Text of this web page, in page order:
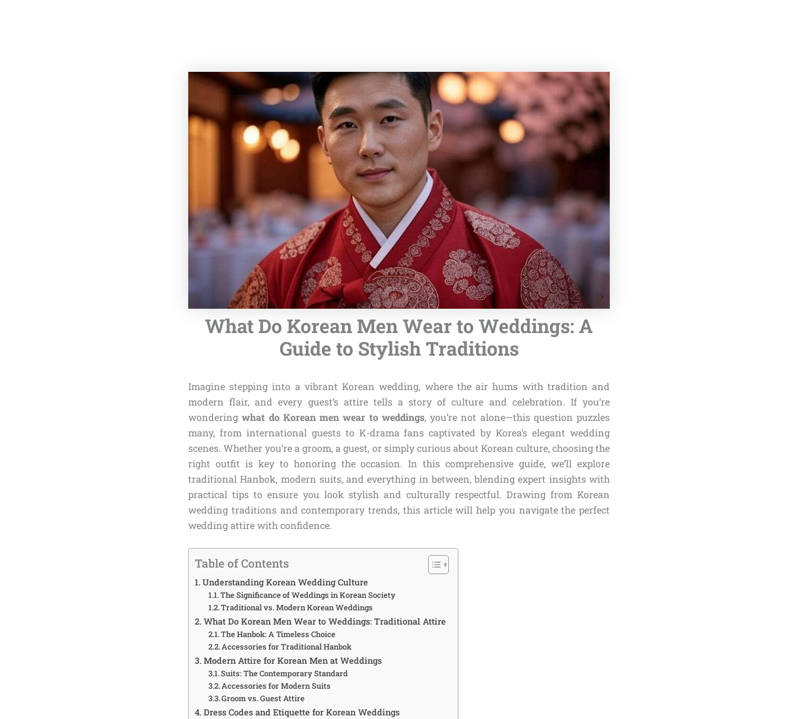
What Do Korean Men Wear to Weddings: A
Guide to Stylish Traditions
Imagine stepping into a vibrant Korean wedding, where the air hums with tradition and
modern flair, and every guest’s attire tells a story of culture and celebration. If you’re
wonderingwhat do Korean men wear to weddings, you’re not alone—this question puzzles
many, from international guests to K-drama fans captivated by Korea’s elegant wedding
scenes. Whether you’re a groom, a guest, or simply curious about Korean culture, choosing the
right outfit is key to honoring the occasion. In this comprehensive guide, we’ll explore
traditional Hanbok, modern suits, and everything in between, blending expert insights with
practical tips to ensure you look stylish and culturally respectful. Drawing from Korean
wedding traditions and contemporary trends, this article will help you navigate the perfect
wedding attire with confidence.
Table of Contents
Understanding Korean Wedding Culture
The Significance of Weddings in Korean Society
Traditional vs. Modern Korean Weddings
What Do Korean Men Wear to Weddings: Traditional Attire
The Hanbok: A Timeless Choice
Accessories for Traditional Hanbok
Modern Attire for Korean Men at Weddings
Suits: The Contemporary Standard
Accessories for Modern Suits
Groom vs. Guest Attire
Dress Codes and Etiquette for Korean Weddings